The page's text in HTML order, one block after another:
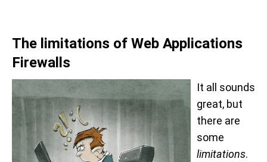
The limitations of Web Applications
Firewalls
It all sounds
great, but
there are
some
limitations.